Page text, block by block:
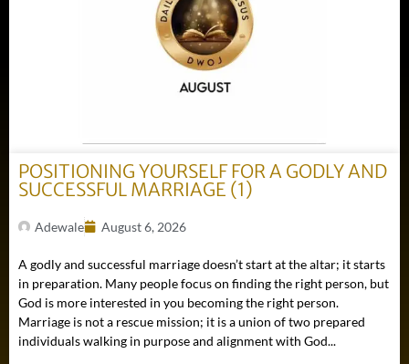
POSITIONING YOURSELF FOR A GODLY AND
SUCCESSFUL MARRIAGE (1)
Adewale August 6, 2026
A godly and successful marriage doesn’t start at the altar; it starts
in preparation. Many people focus on finding the right person, but
God is more interested in you becoming the right person.
Marriage is not a rescue mission; it is a union of two prepared
individuals walking in purpose and alignment with God...